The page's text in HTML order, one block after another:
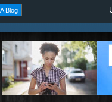
Blog